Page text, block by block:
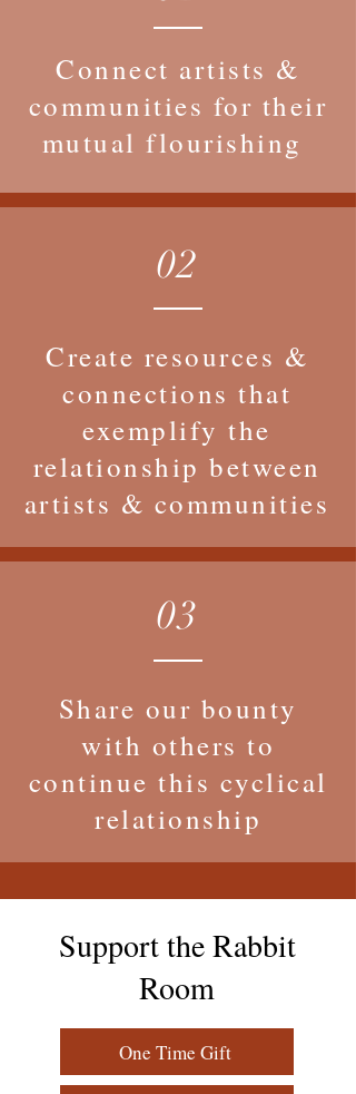
Connect artists &
communities for their
mutual flourishing
02
Create resources &
connections that
exemplify the
relationship between
artists & communities
03
Share our bounty
with others to
continue this cyclical
relationship
Support the Rabbit
Room
One Time Gift